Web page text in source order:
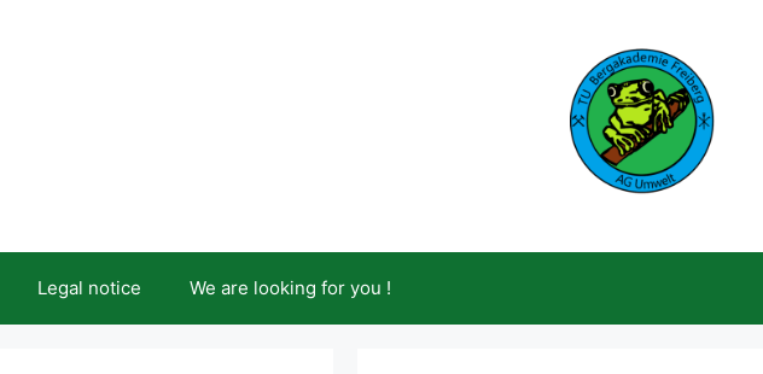
Legal notice We are looking for you !